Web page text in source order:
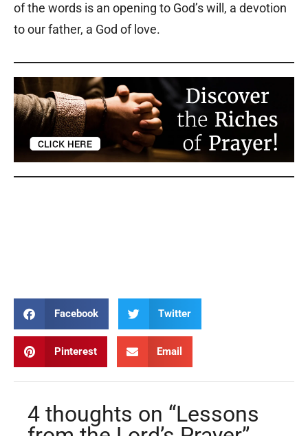
of the words is an opening to God’s will, a devotion
to our father, a God of love.
Facebook Twitter
Pinterest Email
4 thoughts on “Lessons